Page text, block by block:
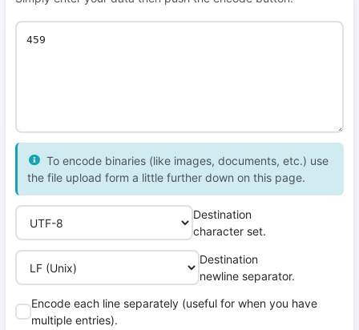
To encode binaries (like images, documents, etc.) use
the file upload form a little further down on this page.
Destination
character set.
Destination
newline separator.
Encode each line separately (useful for when you have
multiple entries).